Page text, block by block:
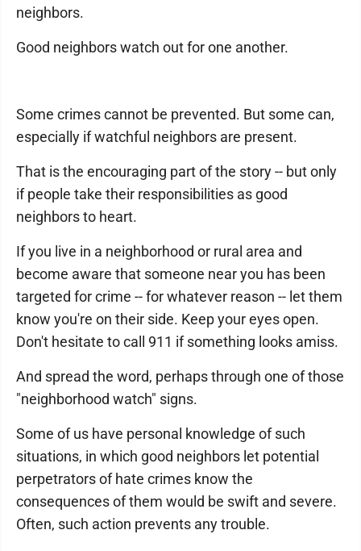
neighbors.
Good neighbors watch out for one another.
Some crimes cannot be prevented. But some can,
especially if watchful neighbors are present.
That is the encouraging part of the story -- but only
if people take their responsibilities as good
neighbors to heart.
If you live in a neighborhood or rural area and
become aware that someone near you has been
targeted for crime -- for whatever reason -- let them
know you're on their side. Keep your eyes open.
Don't hesitate to call 911 if something looks amiss.
And spread the word, perhaps through one of those
"neighborhood watch" signs.
Some of us have personal knowledge of such
situations, in which good neighbors let potential
perpetrators of hate crimes know the
consequences of them would be swift and severe.
Often, such action prevents any trouble.